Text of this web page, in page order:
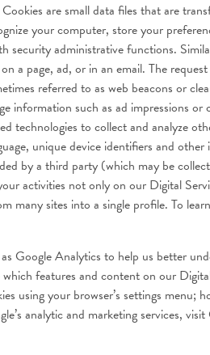
are small data files that are
your computer, store your
security administrative functions.
page, ad, or in an email. The
referred to as web beacons or
information such as ad impressions
technologies to collect and analyze
unique device identifiers and
by a third party (which may be
activities not only on our Digital
many sites into a single profile. To
Google Analytics to help us better
features and content on our
your browser’s settings menu;
analytic and marketing services,